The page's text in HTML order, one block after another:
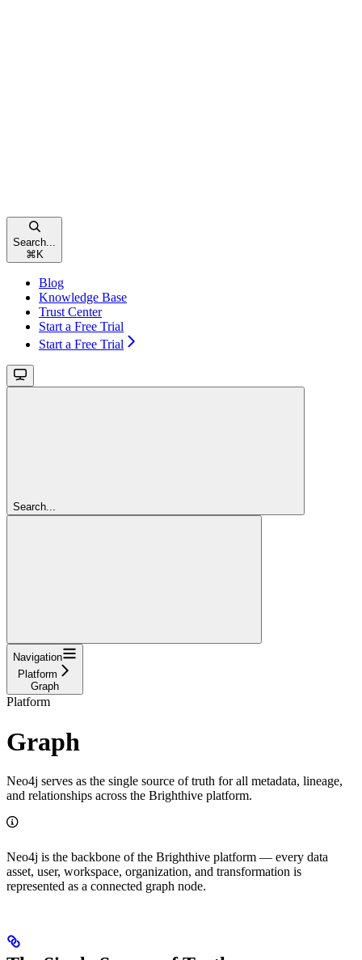
Search...
⌘ K
Blog
Knowledge Base
Trust Center
Start a Free Trial
Start a Free Trial
Search...
Navigation
Platform
Graph
Platform
Graph
Neo4j serves as the single source of truth for all metadata, lineage,
and relationships across the Brighthive platform.
Neo4j is the backbone of the Brighthive platform — every data
asset, user, workspace, organization, and transformation is
represented as a connected graph node.